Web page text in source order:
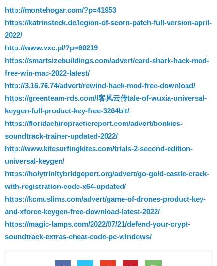
http://montehogar.com/?p=41953
https://katrinsteck.de/legion-of-scorn-patch-full-version-april-
2022/
http://www.vxc.pl/?p=60219
https://smartsizebuildings.com/advert/card-shark-hack-mod-
free-win-mac-2022-latest/
http://3.16.76.74/advert/rewind-hack-mod-free-download/
https://greenteam-rds.com/l客风云传tale-of-wuxia-universal-
keygen-full-product-key-free-3264bit/
https://floridachiropracticreport.com/advert/bonkies-
soundtrack-trainer-updated-2022/
http://www.kitesurfingkites.com/trials-2-second-edition-
universal-keygen/
https://holytrinitybridgeport.org/advert/go-gold-castle-crack-
with-registration-code-x64-updated/
https://kcmuslims.com/advert/game-of-drones-product-key-
and-xforce-keygen-free-download-latest-2022/
https://magic-lamps.com/2022/07/21/defend-your-crypt-
soundtrack-extras-cheat-code-pc-windows/